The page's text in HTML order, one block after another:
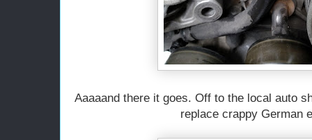
Aaaaand there it goes. Off to the local auto
replace crappy German